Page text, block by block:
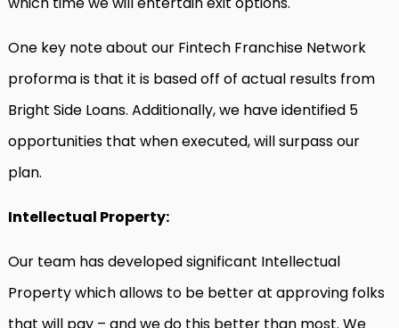
One key note about our Fintech Franchise Network
proforma is that it is based off of actual results from
Bright Side Loans. Additionally, we have identified 5
opportunities that when executed, will surpass our
plan.
Intellectual Property:
Our team has developed significant Intellectual
Property which allows to be better at approving folks
that will pay – and we do this better than most. We